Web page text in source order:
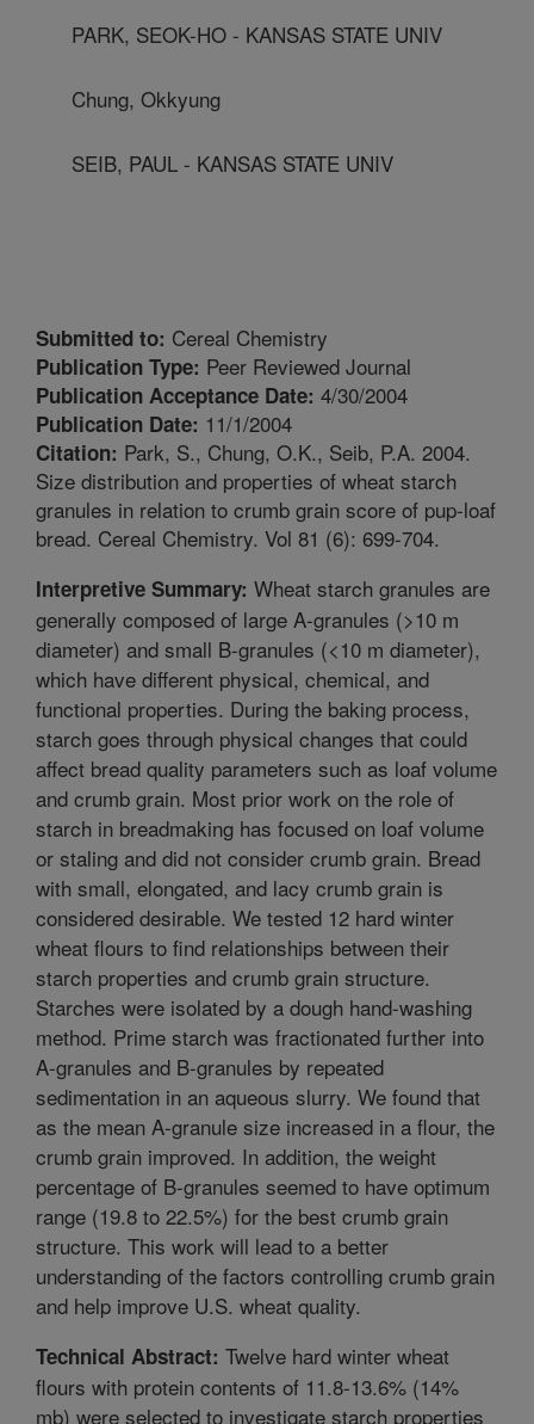
PARK, SEOK-HO - KANSAS STATE UNIV
Chung, Okkyung
SEIB, PAUL - KANSAS STATE UNIV
Submitted to: Cereal Chemistry
Publication Type: Peer Reviewed Journal
Publication Acceptance Date: 4/30/2004
Publication Date: 11/1/2004
Citation: Park, S., Chung, O.K., Seib, P.A. 2004.
Size distribution and properties of wheat starch
granules in relation to crumb grain score of pup-loaf
bread. Cereal Chemistry. Vol 81 (6): 699-704.
Interpretive Summary: Wheat starch granules are
generally composed of large A-granules (>10 m
diameter) and small B-granules (<10 m diameter),
which have different physical, chemical, and
functional properties. During the baking process,
starch goes through physical changes that could
affect bread quality parameters such as loaf volume
and crumb grain. Most prior work on the role of
starch in breadmaking has focused on loaf volume
or staling and did not consider crumb grain. Bread
with small, elongated, and lacy crumb grain is
considered desirable. We tested 12 hard winter
wheat flours to find relationships between their
starch properties and crumb grain structure.
Starches were isolated by a dough hand-washing
method. Prime starch was fractionated further into
A-granules and B-granules by repeated
sedimentation in an aqueous slurry. We found that
as the mean A-granule size increased in a flour, the
crumb grain improved. In addition, the weight
percentage of B-granules seemed to have optimum
range (19.8 to 22.5%) for the best crumb grain
structure. This work will lead to a better
understanding of the factors controlling crumb grain
and help improve U.S. wheat quality.
Technical Abstract: Twelve hard winter wheat
flours with protein contents of 11.8-13.6% (14%
mb) were selected to investigate starch properties